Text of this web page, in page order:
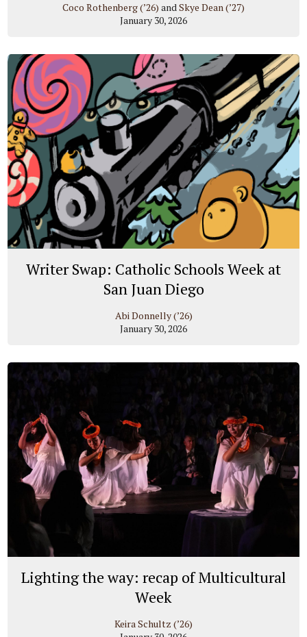
Coco Rothenberg (’26) andSkye Dean (’27)
January 30, 2026
Writer Swap: Catholic Schools Week at
San Juan Diego
Abi Donnelly (’26)
January 30, 2026
Lighting the way: recap of Multicultural
Week
Keira Schultz (’26)